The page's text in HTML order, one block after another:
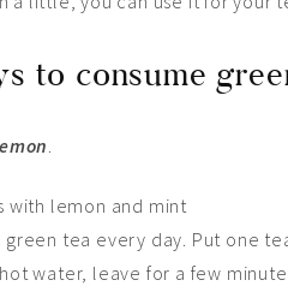
to consume
green tea every day. Put one
water, leave for a few